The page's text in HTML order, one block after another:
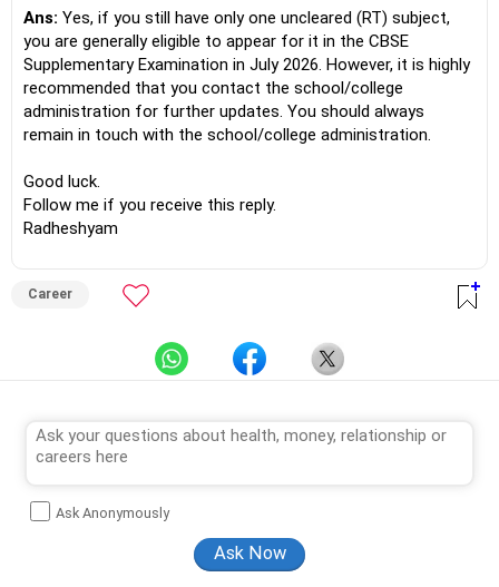
Ans: Yes, if you still have only one uncleared (RT) subject,
you are generally eligible to appear for it in the CBSE
Supplementary Examination in July 2026. However, it is highly
recommended that you contact the school/college
administration for further updates. You should always
remain in touch with the school/college administration.
Good luck.
Follow me if you receive this reply.
Radheshyam
Career
Ask Anonymously